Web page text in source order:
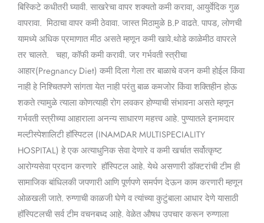
बिस्किटे कधीतरी घ्यावी. साखरेचा वापर शक्यतो कमी करावा, आयुर्वेदिक गुळ
वापरावा. मिठाचा वापर कमी ठेवावा. जास्त मिठामुळे B.P वाढते. पापड, लोणची
यामध्ये अधिक प्रमाणात मीठ असते म्हणून कमी खावे.थोडे काळेमीठ वापरले
तर चालते. चहा, कॉफी कमी करावी. जर गर्भवती स्त्रीचा
आहार(Pregnancy Diet) कमी दिला गेला तर बाळाचे वजन कमी होईल किंवा
नाही हे निश्चितपणे सांगता येत नाही परंतु बाळ कमजोर किंवा शक्तिहीन होऊ
शकते त्यामुळे त्याला कोणत्याही रोग लवकर होण्याची संभावना असते म्हणून
गर्भवती स्त्रीच्या आहाराला अनन्य साधारण महत्त्व आहे. पुण्यातले इनामदार
मल्टीस्पेशालिटी हॉस्पिटल (INAMDAR MULTISPECIALITY
HOSPITAL) हे एक अत्याधुनिक सेवा देणारे व कमी खर्चात सर्वोत्कृष्ट
आरोग्यसेवा प्रदान करणारे हॉस्पिटल आहे. येथे असणारी डॉक्टरांची टीम ही
सामाजिक बांधिलकी जपणारी आणि पूर्णपणे समर्पण देऊन काम करणारी म्हणून
ओळखली जाते. रुग्णाची काळजी घेणे व त्यांच्या कुटुंबाला आधार देणे यासाठी
हॉस्पिटलची सर्व टीम वचनबध्द आहे. वेळेत औषध उपचार करून रुग्णाला